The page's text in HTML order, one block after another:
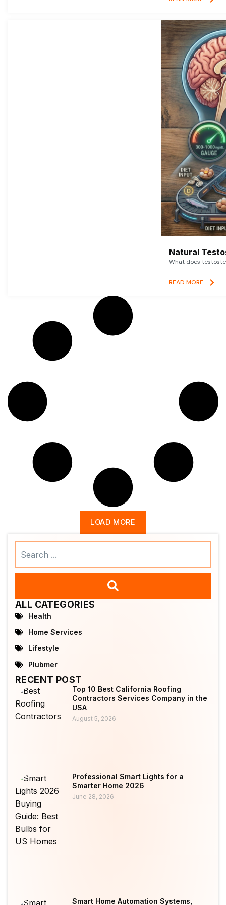
Natural
What does
READ MORE
LOAD MORE
ALL CATEGORIES
Health
Home Services
Lifestyle
Plubmer
RECENT POST
Top 10 Best California Roofing
Contractors Services Company in the
USA
August 5, 2026
Professional Smart Lights for a
Smarter Home 2026
June 28, 2026
Smart Home Automation Systems,